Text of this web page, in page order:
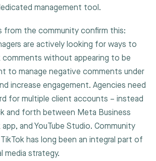
management tool.
from the community confirm this:
are actively looking for ways to
comments without appearing to be
to manage negative comments under
increase engagement. Agencies need
for multiple client accounts – instead
and forth between Meta Business
and YouTube Studio. Community
has long been an integral part of
media strategy.